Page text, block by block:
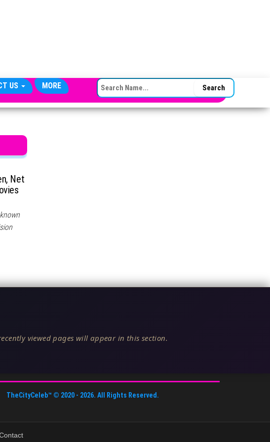
US MORE SEARCH FOR:
Net
viewed pages will appear in this section.
TheCityCeleb™ © 2020 - 2026. All Rights Reserved.